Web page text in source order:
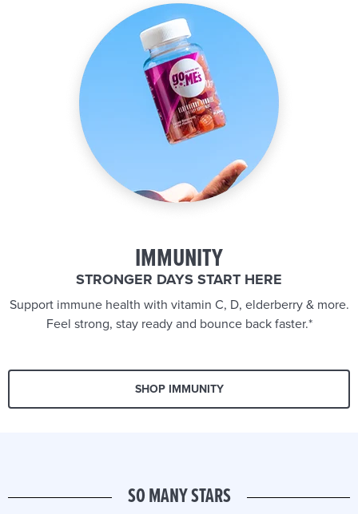
IMMUNITY
STRONGER DAYS START HERE
Support immune health with vitamin C, D, elderberry & more.
Feel strong, stay ready and bounce back faster.*
SHOP IMMUNITY
SO MANY STARS